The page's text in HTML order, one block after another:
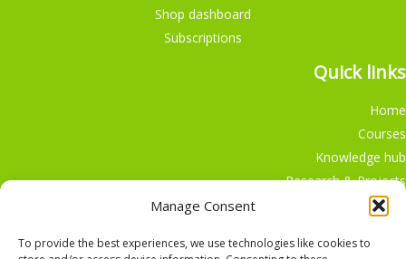
Manage Consent
To provide the best experiences, we use technologies like cookies to
Shop dashboard
Subscriptions
Quick links
Home
Courses
Knowledge hub
Research & Projects
Participate